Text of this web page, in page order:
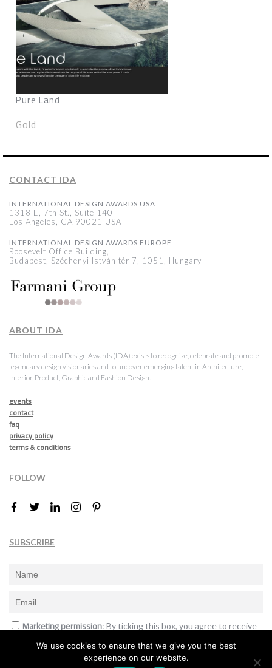
Pure Land
Gold
CONTACT IDA
INTERNATIONAL DESIGN AWARDS USA
1318 E, 7th St., Suite 140
Los Angeles, CA 90021 USA
INTERNATIONAL DESIGN AWARDS EUROPE
Roosevelt Office Building,
Budapest, Széchenyi István tér 7, 1051, Hungary
ABOUT IDA
The International Design Awards (IDA) exists to recognize, celebrate and promote
legendary design visionaries and to uncover emerging talent in Architecture,
Interior, Product, Graphic and Fashion Design.
events
contact
faq
privacy policy
terms & conditions
FOLLOW
SUBSCRIBE
Marketing permission: By ticking this box, you agree to receive
announcements and offers.
We use cookies to ensure that we give you the best
experience on our website.